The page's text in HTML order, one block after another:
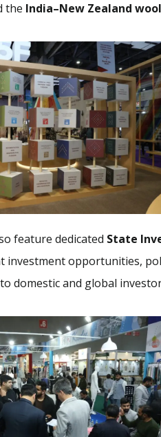
the India–New Zealand
feature dedicated State
investment opportunities,
domestic and global